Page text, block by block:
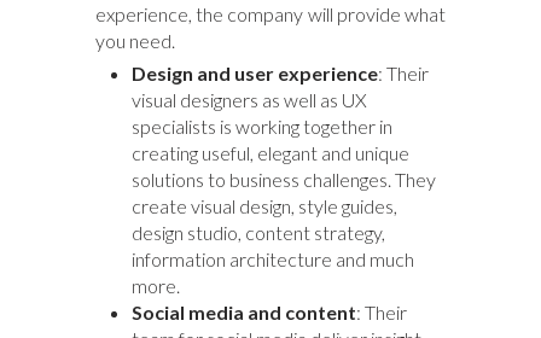
experience, the company will provide what
you need.
Design and user experience: Their
visual designers as well as UX
specialists is working together in
creating useful, elegant and unique
solutions to business challenges. They
create visual design, style guides,
design studio, content strategy,
information architecture and much
more.
Social media and content: Their